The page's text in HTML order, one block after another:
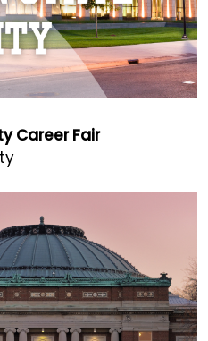
Career Fair